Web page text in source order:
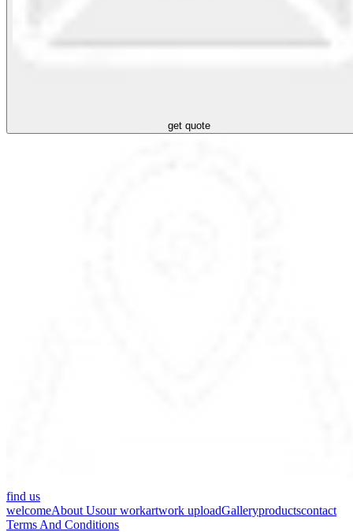
get quote
find us
welcomeAbout Usour workartwork uploadGalleryproductscontact
Terms And Conditions